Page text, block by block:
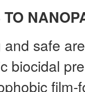
safe
biocidal